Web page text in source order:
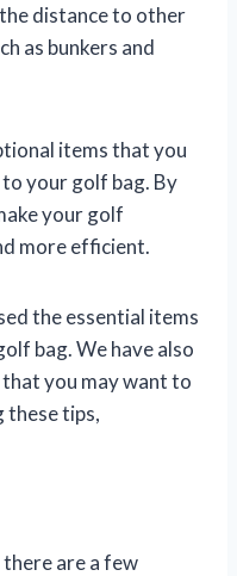
distance to other
as bunkers and
items that you
your golf bag. By
your golf
more efficient.
the essential items
bag. We have also
you may want to
these tips,
are a few